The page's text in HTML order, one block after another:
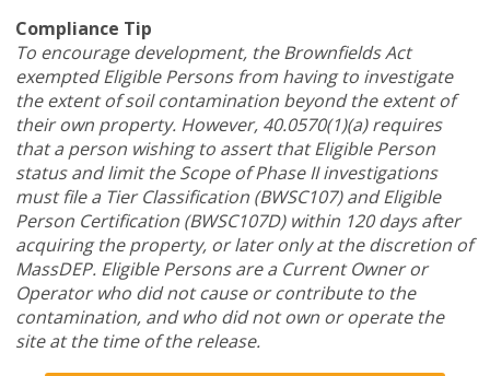
Compliance Tip
To encourage development, the Brownfields Act
exempted Eligible Persons from having to investigate
the extent of soil contamination beyond the extent of
their own property. However, 40.0570(1)(a) requires
that a person wishing to assert that Eligible Person
status and limit the Scope of Phase II investigations
must file a Tier Classification (BWSC107) and Eligible
Person Certification (BWSC107D) within 120 days after
acquiring the property, or later only at the discretion of
MassDEP. Eligible Persons are a Current Owner or
Operator who did not cause or contribute to the
contamination, and who did not own or operate the
site at the time of the release.